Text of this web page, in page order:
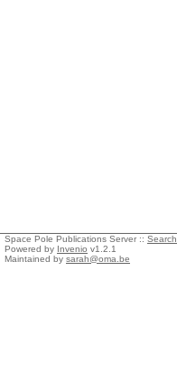
Space Pole Publications Server :: Search
Powered by Invenio v1.2.1
Maintained by sarah@oma.be